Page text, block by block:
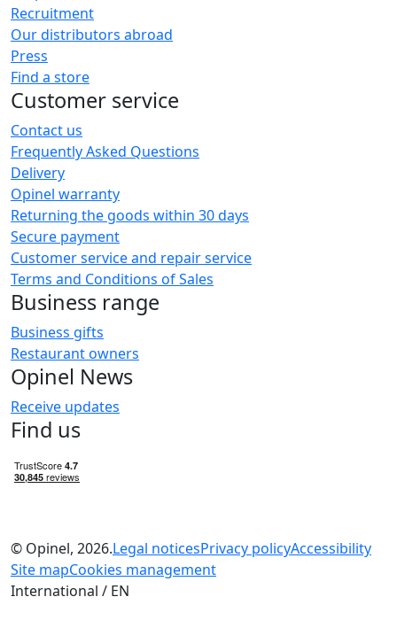
Recruitment
Our distributors abroad
Press
Find a store
Customer service
Contact us
Frequently Asked Questions
Delivery
Opinel warranty
Returning the goods within 30 days
Secure payment
Customer service and repair service
Terms and Conditions of Sales
Business range
Business gifts
Restaurant owners
Opinel News
Receive updates
Find us
© Opinel, 2026.Legal noticesPrivacy policyAccessibility
Site mapCookies management
International / EN